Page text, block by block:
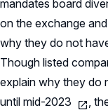
mandates board
on the exchange
why they do not
Though listed
explain why they do
until mid-2023
,